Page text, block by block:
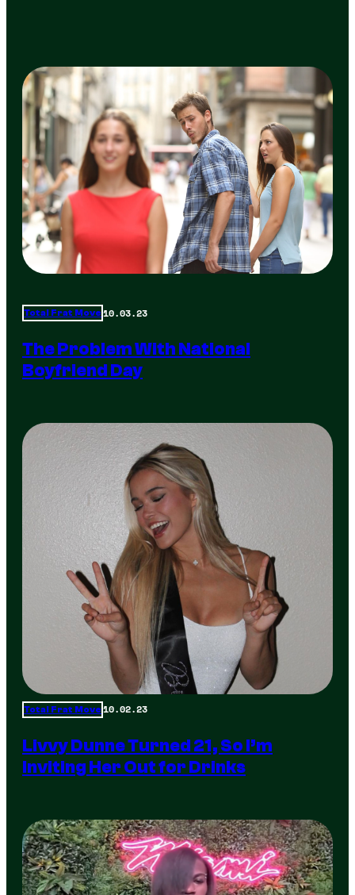
Total Frat Move 10.03.23
The Problem With National
Boyfriend Day
Total Frat Move 10.02.23
Livvy Dunne Turned 21, So I’m
Inviting Her Out for Drinks